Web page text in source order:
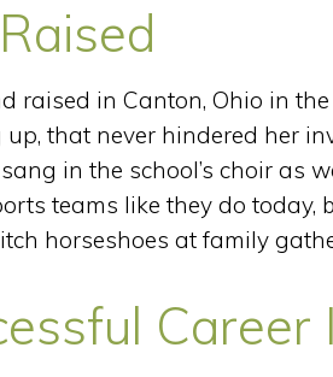
raised in Canton, Ohio in
that never hindered her
in the school’s choir as
teams like they do
horseshoes at family
Career